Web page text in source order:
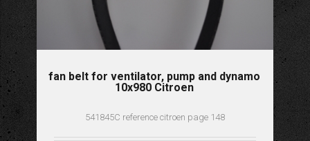
fan belt for ventilator, pump and dynamo
10x980 Citroen
541845C reference citroen page 148